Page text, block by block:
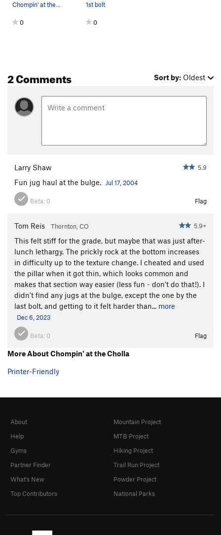
Chompin' at the Cholla - a nice corner.
0
1st bolt
0
2 Comments Sort by: Oldest
Larry Shaw 5.9
Fun jug haul at the bulge. Jul 17, 2004
Beta: 0 Flag
Tom Reis Thornton, CO 5.9+
This felt stiff for the grade, but maybe that was just after-
lunch lethargy. The prickly rock at the bottom increases
in difficulty up to the texture change. I cheated and used
the pillar when it got thin, which looks common and
makes that section way easier (less fun - don't do that!). I
didn't find any jugs at the bulge, except the one by the
last bolt, and getting to it felt harder than... more
Dec 6, 2023
Beta: 0 Flag
More About Chompin' at the Cholla
Printer-Friendly
About
Help
Gyms
Partner Finder
What's New
Top Contributors
Mountain Project
MTB Project
Hiking Project
Trail Run Project
Powder Project
National Parks